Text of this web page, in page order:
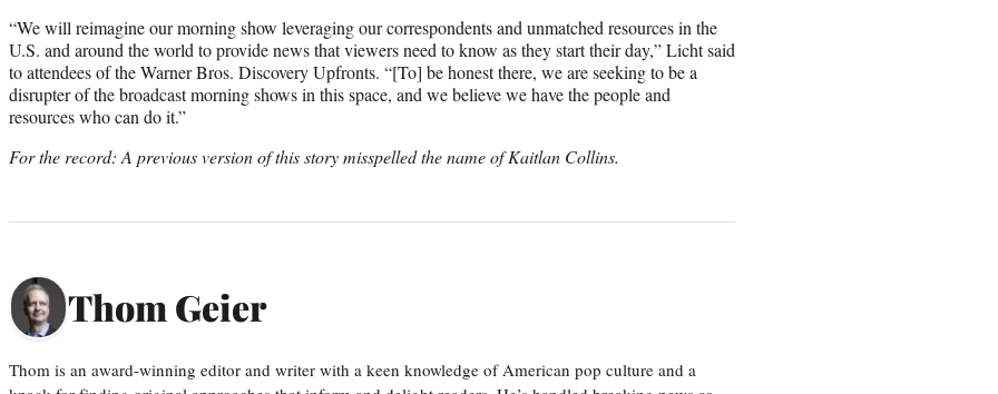
“We will reimagine our morning show leveraging our correspondents and unmatched resources in the
U.S. and around the world to provide news that viewers need to know as they start their day,” Licht said
to attendees of the Warner Bros. Discovery Upfronts. “[To] be honest there, we are seeking to be a
disrupter of the broadcast morning shows in this space, and we believe we have the people and
resources who can do it.”
For the record: A previous version of this story misspelled the name of Kaitlan Collins.
Thom Geier
Thom is an award-winning editor and writer with a keen knowledge of American pop culture and a